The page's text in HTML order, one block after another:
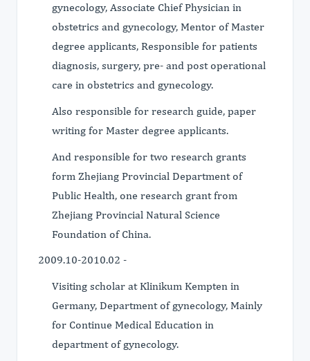
gynecology, Associate Chief Physician in
obstetrics and gynecology, Mentor of Master
degree applicants, Responsible for patients
diagnosis, surgery, pre- and post operational
care in obstetrics and gynecology.
Also responsible for research guide, paper
writing for Master degree applicants.
And responsible for two research grants
form Zhejiang Provincial Department of
Public Health, one research grant from
Zhejiang Provincial Natural Science
Foundation of China.
2009.10-2010.02 -
Visiting scholar at Klinikum Kempten in
Germany, Department of gynecology, Mainly
for Continue Medical Education in
department of gynecology.